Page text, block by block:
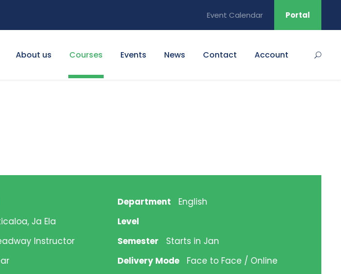
Event Calendar Portal
About us Courses Events News Contact Account
Department
English
Ja Ela
Level
Instructor Semester
Starts in Jan
Delivery Mode
Face to Face / Online